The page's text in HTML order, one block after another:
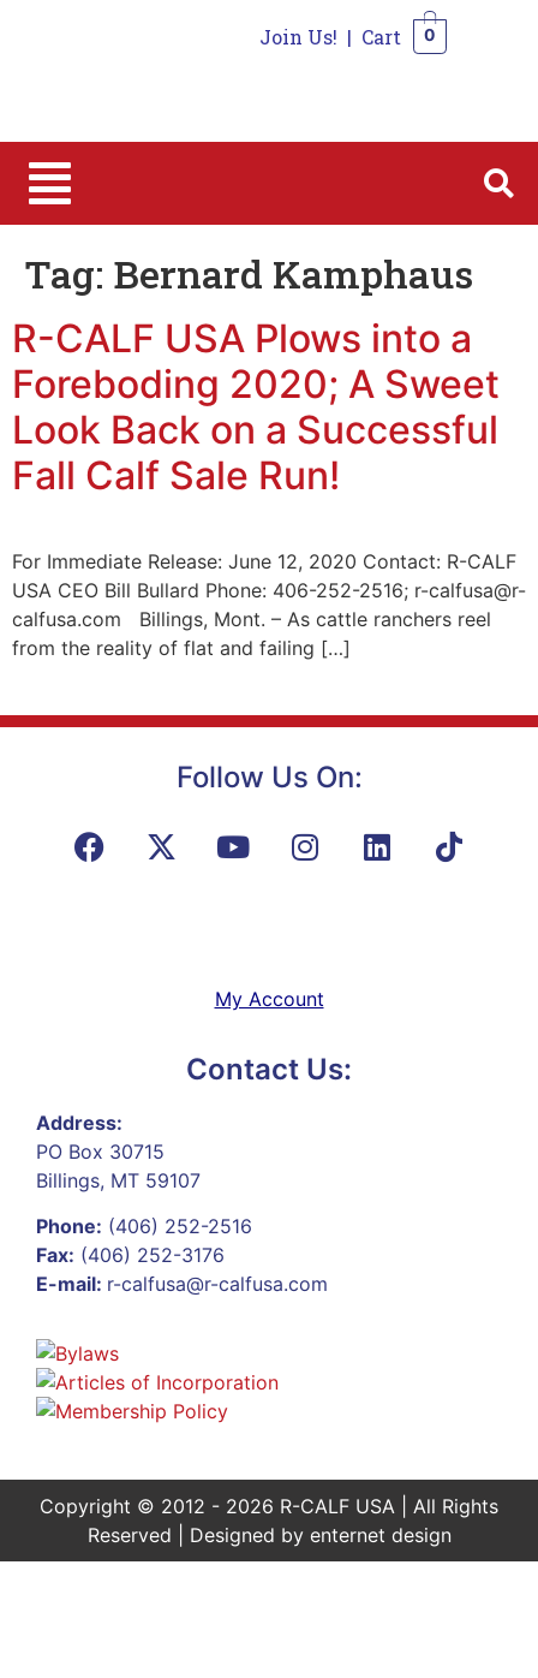
Join Us! | Cart 0
Tag: Bernard Kamphaus
R-CALF USA Plows into a
Foreboding 2020; A Sweet
Look Back on a Successful
Fall Calf Sale Run!
For Immediate Release: June 12, 2020 Contact: R-CALF
USA CEO Bill Bullard Phone: 406-252-2516; r-calfusa@r-
calfusa.com Billings, Mont. – As cattle ranchers reel
from the reality of flat and failing […]
Follow Us On:
My Account
Contact Us:
Address:
PO Box 30715
Billings, MT 59107
Phone: (406) 252-2516
Fax: (406) 252-3176
E-mail: r-calfusa@r-calfusa.com
Copyright © 2012 - 2026 R-CALF USA | All Rights
Reserved | Designed by enternet design